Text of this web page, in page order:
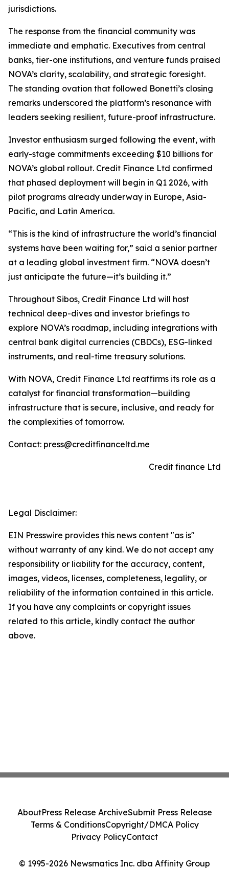
jurisdictions.
The response from the financial community was
immediate and emphatic. Executives from central
banks, tier-one institutions, and venture funds praised
NOVA’s clarity, scalability, and strategic foresight.
The standing ovation that followed Bonetti’s closing
remarks underscored the platform’s resonance with
leaders seeking resilient, future-proof infrastructure.
Investor enthusiasm surged following the event, with
early-stage commitments exceeding $10 billions for
NOVA’s global rollout. Credit Finance Ltd confirmed
that phased deployment will begin in Q1 2026, with
pilot programs already underway in Europe, Asia-
Pacific, and Latin America.
“This is the kind of infrastructure the world’s financial
systems have been waiting for,” said a senior partner
at a leading global investment firm. “NOVA doesn’t
just anticipate the future—it’s building it.”
Throughout Sibos, Credit Finance Ltd will host
technical deep-dives and investor briefings to
explore NOVA’s roadmap, including integrations with
central bank digital currencies (CBDCs), ESG-linked
instruments, and real-time treasury solutions.
With NOVA, Credit Finance Ltd reaffirms its role as a
catalyst for financial transformation—building
infrastructure that is secure, inclusive, and ready for
the complexities of tomorrow.
Contact: press@creditfinanceltd.me
Credit finance Ltd
Legal Disclaimer:
EIN Presswire provides this news content "as is"
without warranty of any kind. We do not accept any
responsibility or liability for the accuracy, content,
images, videos, licenses, completeness, legality, or
reliability of the information contained in this article.
If you have any complaints or copyright issues
related to this article, kindly contact the author
above.
© 1995-2026 Newsmatics Inc. dba Affinity Group
AboutPress Release ArchiveSubmit Press Release
Terms & ConditionsCopyright/DMCA Policy
Privacy PolicyContact